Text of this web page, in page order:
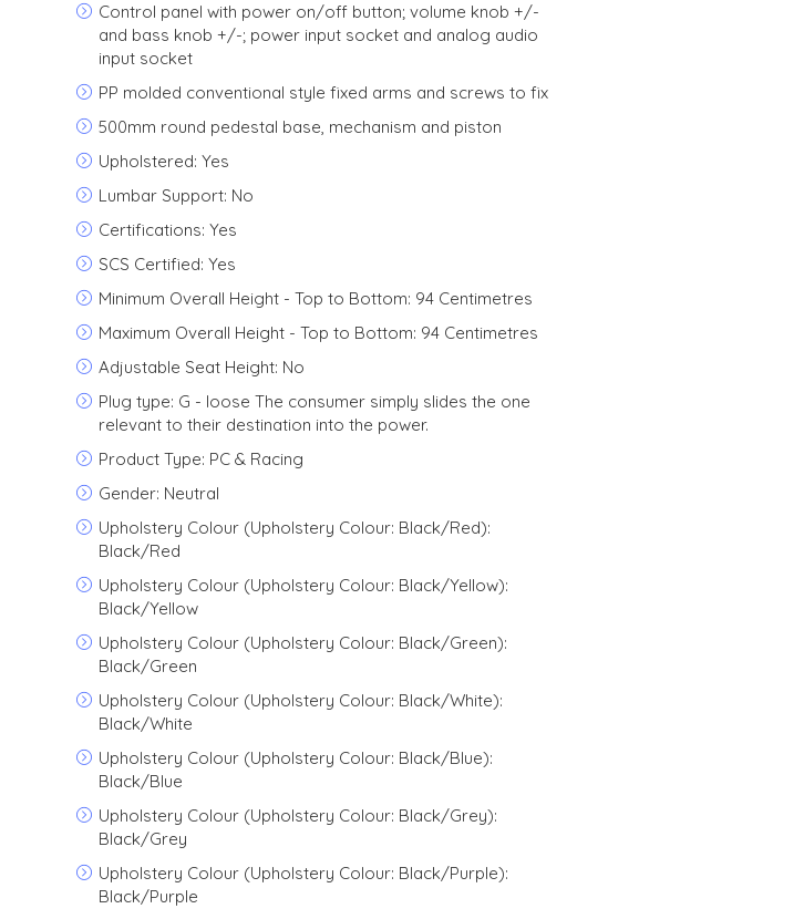
Control panel with power on/off button; volume knob +/-
and bass knob +/-; power input socket and analog audio
input socket
PP molded conventional style fixed arms and screws to fix
500mm round pedestal base, mechanism and piston
Upholstered: Yes
Lumbar Support: No
Certifications: Yes
SCS Certified: Yes
Minimum Overall Height - Top to Bottom: 94 Centimetres
Maximum Overall Height - Top to Bottom: 94 Centimetres
Adjustable Seat Height: No
Plug type: G - loose The consumer simply slides the one
relevant to their destination into the power.
Product Type: PC & Racing
Gender: Neutral
Upholstery Colour (Upholstery Colour: Black/Red):
Black/Red
Upholstery Colour (Upholstery Colour: Black/Yellow):
Black/Yellow
Upholstery Colour (Upholstery Colour: Black/Green):
Black/Green
Upholstery Colour (Upholstery Colour: Black/White):
Black/White
Upholstery Colour (Upholstery Colour: Black/Blue):
Black/Blue
Upholstery Colour (Upholstery Colour: Black/Grey):
Black/Grey
Upholstery Colour (Upholstery Colour: Black/Purple):
Black/Purple